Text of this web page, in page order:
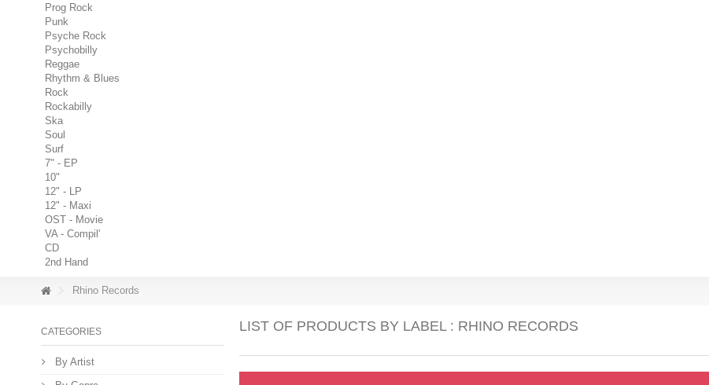
Prog Rock
Punk
Psyche Rock
Psychobilly
Reggae
Rhythm & Blues
Rock
Rockabilly
Ska
Soul
Surf
7" - EP
10"
12" - LP
12" - Maxi
OST - Movie
VA - Compil'
CD
2nd Hand
Rhino Records
LIST OF PRODUCTS BY LABEL : RHINO RECORDS
CATEGORIES
By Artist